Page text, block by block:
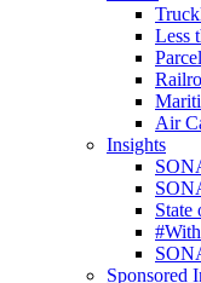
Less
Air
Insights
State
Sponsored